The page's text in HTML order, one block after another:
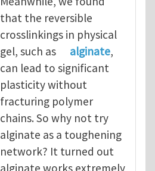
that the reversible
crosslinkings in physical
gel, such as
alginate,
can lead to significant
plasticity without
fracturing polymer
chains. So why not try
alginate as a toughening
network? It turned out
alginate works extremely